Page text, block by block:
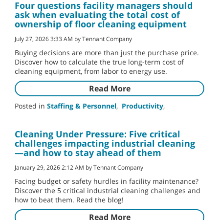
Four questions facility managers should
ask when evaluating the total cost of
ownership of floor cleaning equipment
July 27, 2026 3:33 AM by Tennant Company
Buying decisions are more than just the purchase price.
Discover how to calculate the true long-term cost of
cleaning equipment, from labor to energy use.
Read More
Posted in Staffing & Personnel, Productivity,
Cleaning Under Pressure: Five critical
challenges impacting industrial cleaning
—and how to stay ahead of them
January 29, 2026 2:12 AM by Tennant Company
Facing budget or safety hurdles in facility maintenance?
Discover the 5 critical industrial cleaning challenges and
how to beat them. Read the blog!
Read More